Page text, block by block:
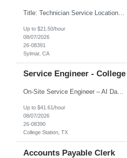
Title: Technician Service Location: Sylmar, CA Hours: 6am - 2:30pm Pay: 21.50/hr Job Description: Responsible for technical service and repair for Merlin@Home Transmitters. Will be working with Decontamination of External medical devices; Alcohol wipes. Will work on assembly line, HLA and Return Kits Qualifications: HS diploma required. Experienc...
Up to $21.50/hour
08/07/2026
26-08391
Sylmar, CA
Service Engineer -
On-Site Service Engineer – AI Data Center College Station, TX 4 Months Work hours: 8-5 Mon-Fri, occasionally need to support different shift hours and on call. Extension: Yes US CITIZENSHIP REQUIRED: Yes Job Description: *** ONCE A CANDIDATE BEGINS THEIR ENGAGEMENT, THEY WILL BE REQUIRED TO ATTEND A WEEKLY TOUCH POINT CALL WITH THE Client TEAM *** ...
Up to $41.61/hour
08/07/2026
26-08390
College Station, TX
Accounts Payable Clerk